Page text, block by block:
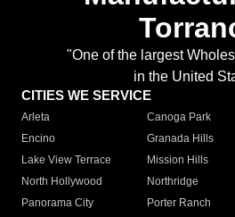
"One of the largest
in the United
CITIES WE SERVICE
Arleta Canoga Park
Encino
Granada Hills
Lake View Terrace
Mission Hills
North Hollywood
Northridge
Panorama City
Porter Ranch